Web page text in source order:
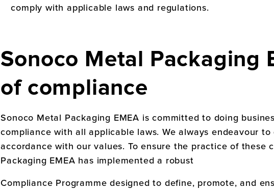
comply with applicable laws and regulations.
Sonoco Metal Packaging
of compliance
Sonoco Metal Packaging EMEA is committed to doing
compliance with all applicable laws. We always endeavour
accordance with our values. To ensure the practice of these
Packaging EMEA has implemented a robust
Compliance Programme designed to define, promote, and